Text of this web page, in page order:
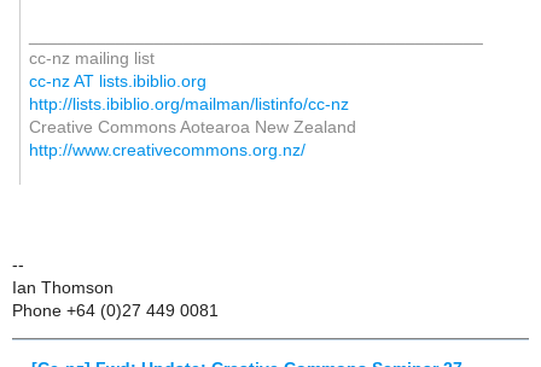
cc-nz mailing list
cc-nz AT lists.ibiblio.org
http://lists.ibiblio.org/mailman/listinfo/cc-nz
Creative Commons Aotearoa New Zealand
http://www.creativecommons.org.nz/
--
Ian Thomson
Phone +64 (0)27 449 0081